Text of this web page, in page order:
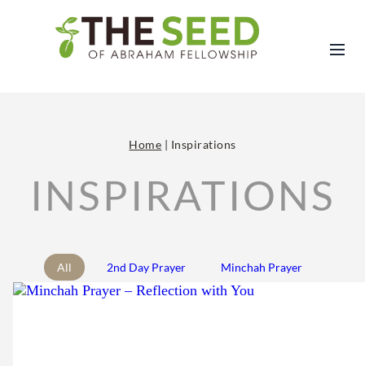
Home | Inspirations
INSPIRATIONS
All 2nd Day Prayer Minchah Prayer